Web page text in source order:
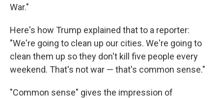
War."
Here's how Trump explained that to a reporter:
"We're going to clean up our cities. We're going to
clean them up so they don't kill five people every
weekend. That's not war — that's common sense."
"Common sense" gives the impression of